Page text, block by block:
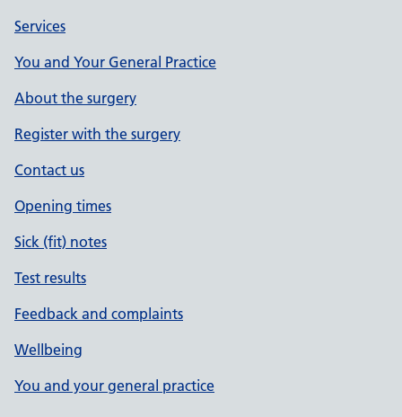
Services
You and Your General Practice
About the surgery
Register with the surgery
Contact us
Opening times
Sick (fit) notes
Test results
Feedback and complaints
Wellbeing
You and your general practice